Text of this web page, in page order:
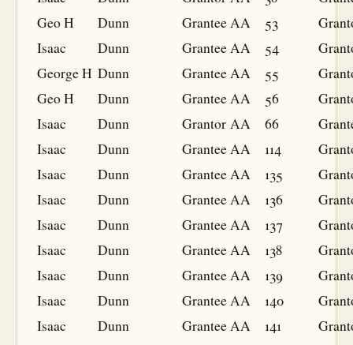
Geo H
Dunn GranteeAA 53
Isaac
Dunn GranteeAA 54
George H Dunn GranteeAA 55
Geo H
Dunn GranteeAA 56
Isaac
Dunn Grantor AA 66
Isaac
Dunn GranteeAA 114
Isaac
Dunn GranteeAA 135
Isaac
Dunn GranteeAA 136
Isaac
Dunn GranteeAA 137
Isaac
Dunn GranteeAA 138
Isaac
Dunn GranteeAA 139
Isaac
Dunn GranteeAA 140
Isaac
Dunn GranteeAA 141